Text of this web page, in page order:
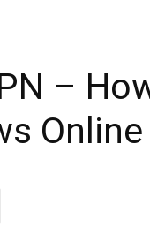
–
Online